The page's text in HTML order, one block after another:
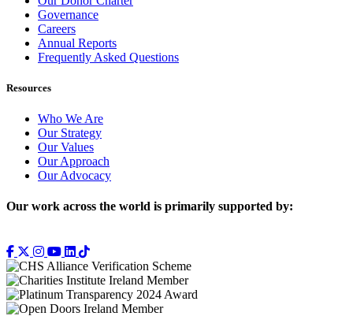
Governance
Careers
Annual Reports
Frequently Asked Questions
Resources
Who We Are
Our Strategy
Our Values
Our Approach
Our Advocacy
Our work across the world is primarily supported by: